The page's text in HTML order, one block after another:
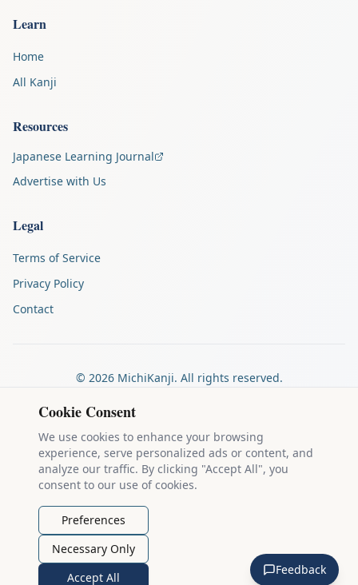
Learn
Home
All Kanji
Resources
Japanese Learning Journal
Advertise with Us
Legal
Terms of Service
Privacy Policy
Contact
© 2026MichiKanji. All rights reserved.
Made by
Kanji stroke diagrams are based on data fromthe KanjiVG project
which is copyright © 2009-2012 Ulrich Apel and released under the
Creative Commons Attribution-Share Alike 3.0 license
Example sentences come from
BY 2.0 FR. Individual contributors are credited on each sentence.
MichiKanji is lovingly crafted by
The Auspicious
Company
. You can reach out directly by email at ari@llanai.com.
Cookie Consent
We use cookies to enhance your browsing
experience, serve personalized ads or content, and
analyze our traffic. By clicking "Accept All", you
consent to our use of cookies.
Preferences
Necessary Only
Accept All
Feedback